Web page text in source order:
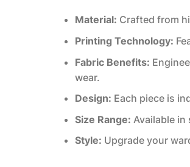
Material: Crafted from
Printing Technology:
Fabric Benefits:
wear.
Design: Each piece is
Size Range: Available
Style: Upgrade your